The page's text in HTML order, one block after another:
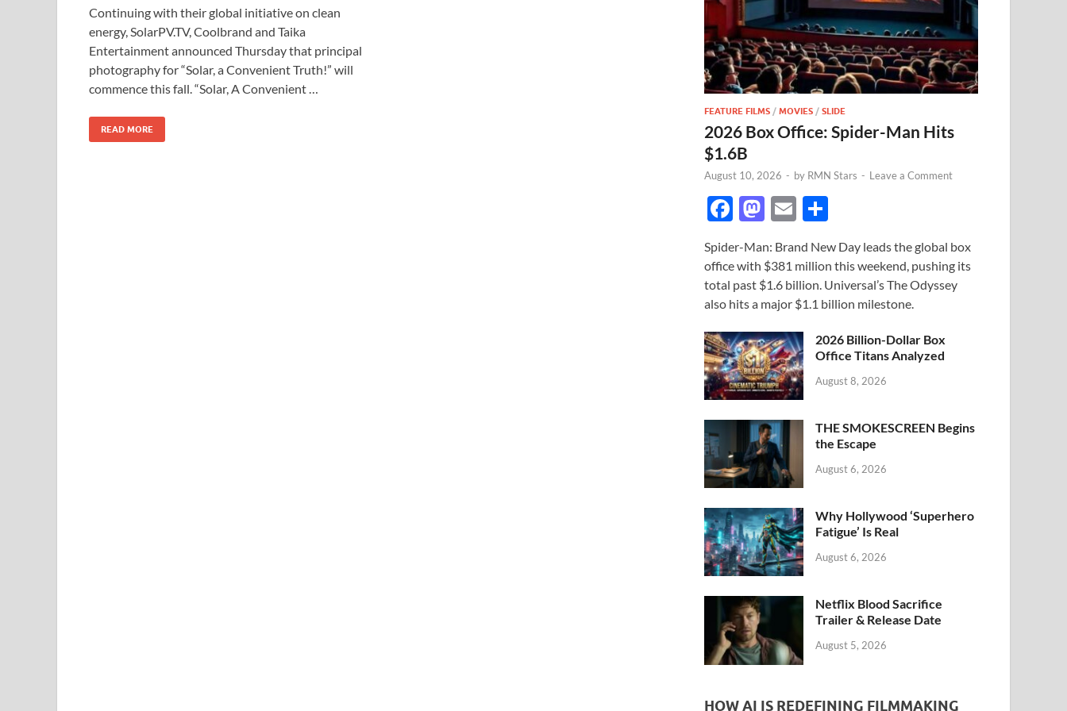
e
b
o
o
k
to
d
o
n
ail ar
e
Continuing with their global initiative on clean
energy, SolarPV.TV, Coolbrand and Taika
Entertainment announced Thursday that principal
photography for “Solar, a Convenient Truth!” will
commence this fall. “Solar, A Convenient …
READ MORE
FEATURE FILMS /MOVIES /SLIDE
2026 Box Office: Spider-Man Hits
$1.6B
August 10, 2026 - by RMN Stars - Leave a Comment
F
e
b
o
o
k
M
to
d
o
n
E
ail ar
e
Spider-Man: Brand New Day leads the global box
office with $381 million this weekend, pushing its
total past $1.6 billion. Universal’s The Odyssey
also hits a major $1.1 billion milestone.
2026 Billion-Dollar Box
Office Titans Analyzed
August 8, 2026
THE SMOKESCREEN Begins
the Escape
August 6, 2026
Why Hollywood ‘Superhero
Fatigue’ Is Real
August 6, 2026
Netflix Blood Sacrifice
Trailer & Release Date
August 5, 2026
HOW AI IS REDEFINING FILMMAKING